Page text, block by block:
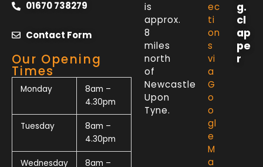
01670 738279
Contact Form
Our Opening
Times
Monday
8am –
4.30pm
Tuesday
8am –
4.30pm
Wednesday
8am –
is
approx.
8
miles
north
of
Newcastle
Upon
Tyne.
ec
ti
on
s
vi
a
G
o
o
gl
e
M
a
g.
cl
ap
pe
r